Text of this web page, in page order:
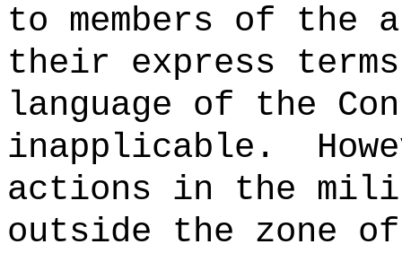
to members of the
their express
language of the
inapplicable.
actions in the
outside the zone